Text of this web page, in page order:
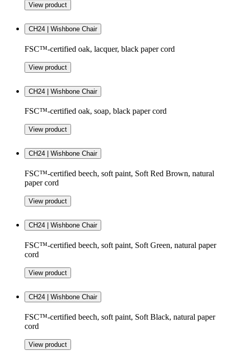
View product
CH24 | Wishbone Chair
FSC™-certified oak, lacquer, black paper cord
View product
CH24 | Wishbone Chair
FSC™-certified oak, soap, black paper cord
View product
CH24 | Wishbone Chair
FSC™-certified beech, soft paint, Soft Red Brown, natural
paper cord
View product
CH24 | Wishbone Chair
FSC™-certified beech, soft paint, Soft Green, natural paper
cord
View product
CH24 | Wishbone Chair
FSC™-certified beech, soft paint, Soft Black, natural paper
cord
View product